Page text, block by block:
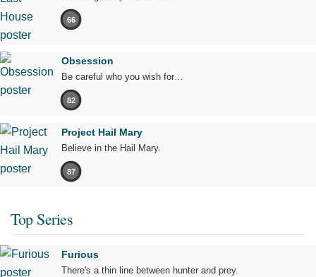
66
Obsession
Be careful who you wish for…
82
Project Hail Mary
Believe in the Hail Mary.
87
Top Series
Furious
There's a thin line between hunter and prey.